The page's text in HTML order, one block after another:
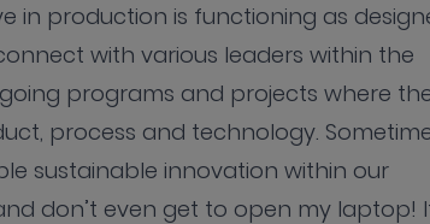
in production is functioning as
with various leaders within the
programs and projects where
process and technology.
sustainable innovation within our
don’t even get to open my laptop!